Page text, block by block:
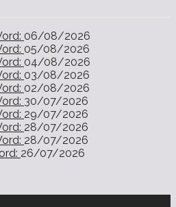
06/08/2026
05/08/2026
04/08/2026
03/08/2026
02/08/2026
30/07/2026
29/07/2026
28/07/2026
28/07/2026
26/07/2026